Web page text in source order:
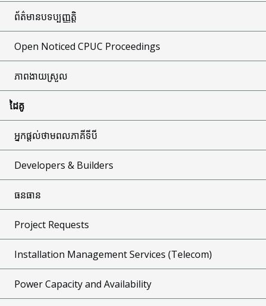
ព័ត៌មានបទប្បញ្ញត្តិ
Open Noticed CPUC Proceedings
ភាពងាយស្រួល
ដៃគូ
អ្នកផ្តល់ថាមពលភាគីទីបី
Developers & Builders
ធនធាន
Project Requests
Installation Management Services (Telecom)
Power Capacity and Availability